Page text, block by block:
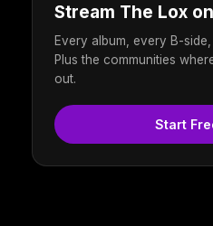
Stream The Lox
Every album, every B-
Plus the communities
out.
Start